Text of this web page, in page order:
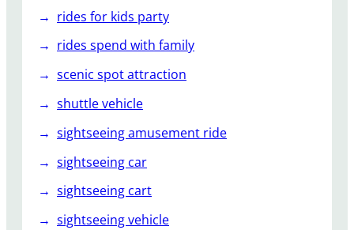
rides for kids party
rides spend with family
scenic spot attraction
shuttle vehicle
sightseeing amusement ride
sightseeing car
sightseeing cart
sightseeing vehicle